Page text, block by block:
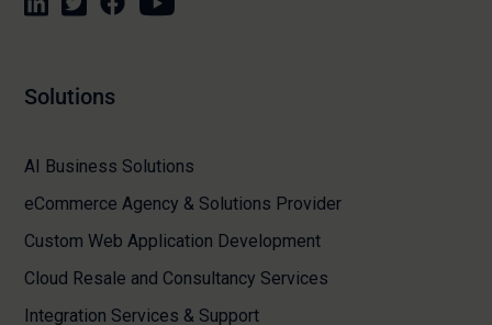
Solutions
AI Business Solutions
eCommerce Agency & Solutions Provider
Custom Web Application Development
Cloud Resale and Consultancy Services
Integration Services & Support